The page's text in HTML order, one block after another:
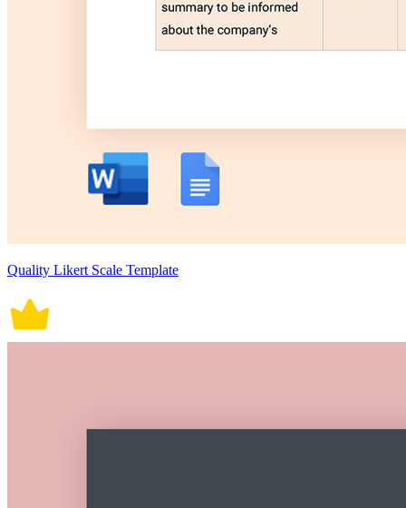
Quality Likert Scale Template